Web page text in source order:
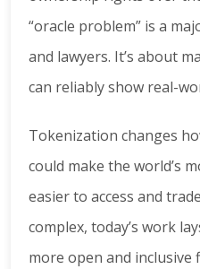
“oracle problem” is a
and lawyers. It’s about
can reliably show real-
Tokenization changes
could make the world’s
easier to access and
complex, today’s work
more open and inclusive